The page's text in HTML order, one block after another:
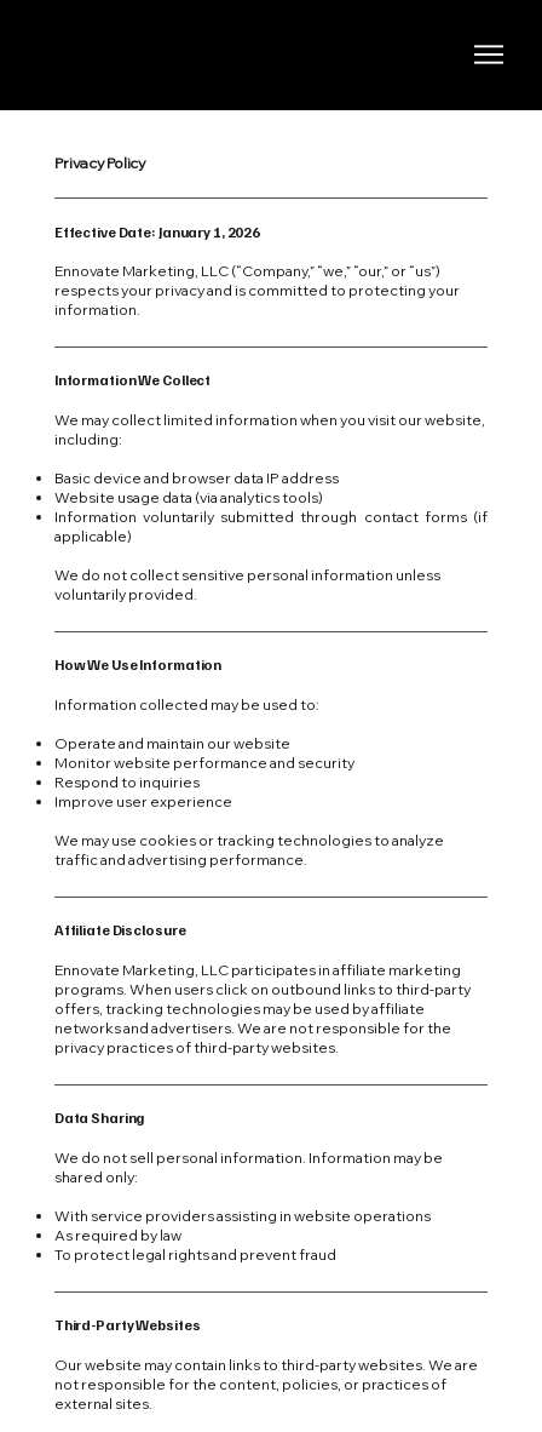
Privacy Policy
Effective Date: January 1, 2026
Ennovate Marketing, LLC (“Company,” “we,” “our,” or “us”)
respects your privacy and is committed to protecting your
information.
Information We Collect
We may collect limited information when you visit our website,
including:
Basic device and browser data IP address
Website usage data (via analytics tools)
Information voluntarily submitted through contact forms (if
applicable)
We do not collect sensitive personal information unless
voluntarily provided.
How We Use Information
Information collected may be used to:
Operate and maintain our website
Monitor website performance and security
Respond to inquiries
Improve user experience
We may use cookies or tracking technologies to analyze
traffic and advertising performance.
Affiliate Disclosure
Ennovate Marketing, LLC participates in affiliate marketing
programs. When users click on outbound links to third-party
offers, tracking technologies may be used by affiliate
networks and advertisers. We are not responsible for the
privacy practices of third-party websites.
Data Sharing
We do not sell personal information. Information may be
shared only:
With service providers assisting in website operations
As required by law
To protect legal rights and prevent fraud
Third-Party Websites
Our website may contain links to third-party websites. We are
not responsible for the content, policies, or practices of
external sites.